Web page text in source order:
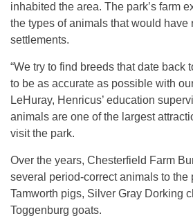
inhabited the area. The park’s farm
the types of animals that would have
settlements.
“We try to find breeds that date
to be as accurate as possible with
LeHuray, Henricus’ education
animals are one of the largest
visit the park.
Over the years, Chesterfield Farm
several period-correct animals to the
Tamworth pigs, Silver Gray Dorking
Toggenburg goats.